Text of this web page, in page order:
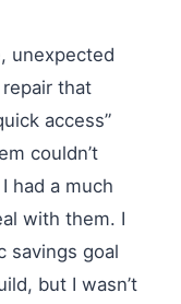
unexpected
that
access”
couldn’t
had a much
with them. I
savings goal
but I wasn’t